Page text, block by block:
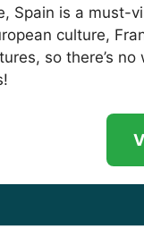
Spain is a must-
culture,
so there’s